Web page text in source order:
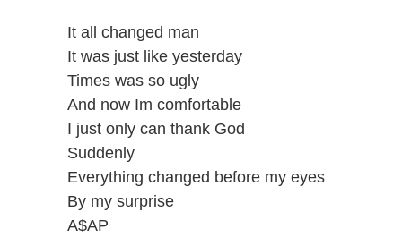
It all changed man
It was just like yesterday
Times was so ugly
And now Im comfortable
I just only can thank God
Suddenly
Everything changed before my eyes
By my surprise
A$AP